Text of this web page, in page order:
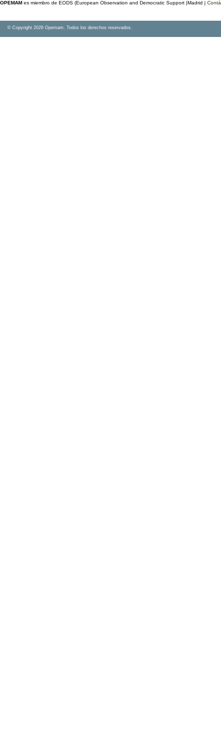
OPEMAM es miembro de EODS (European Observation and Democratic Support |Madrid |
© Copyright 2026 Opemam. Todos los derechos reservados.